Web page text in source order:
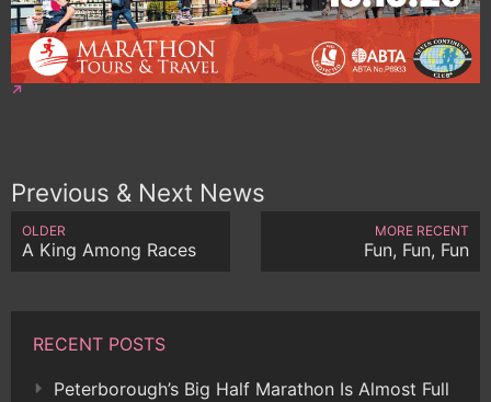
Previous & Next News
OLDER
A King Among Races
MORE RECENT
Fun, Fun, Fun
RECENT POSTS
Peterborough’s Big Half Marathon Is Almost Full